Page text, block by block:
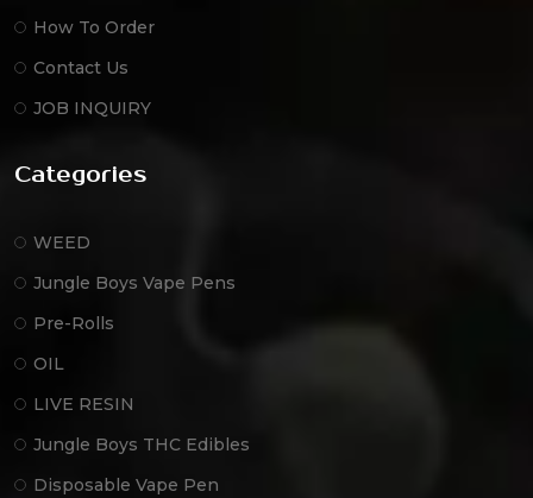
How To Order
Contact Us
JOB INQUIRY
Categories
WEED
Jungle Boys Vape Pens
Pre-Rolls
OIL
LIVE RESIN
Jungle Boys THC Edibles
Disposable Vape Pen